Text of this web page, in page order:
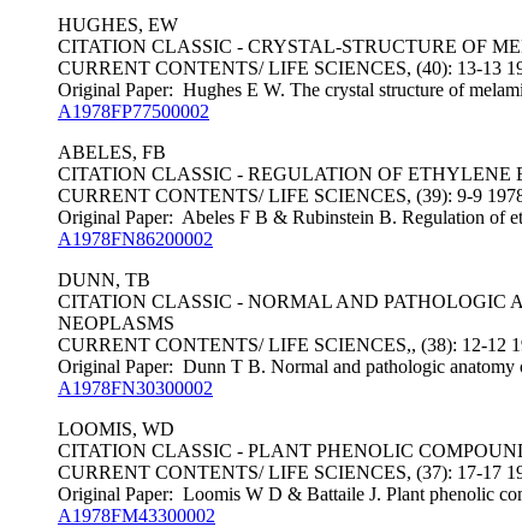
HUGHES, EW
CITATION CLASSIC - CRYSTAL-STRUCTURE OF
CURRENT CONTENTS/ LIFE SCIENCES, (40): 13-13
Original Paper: Hughes E W. The crystal structure of
A1978FP77500002
ABELES, FB
CITATION CLASSIC - REGULATION OF
CURRENT CONTENTS/ LIFE SCIENCES, (39): 9-9
Original Paper: Abeles F B & Rubinstein B. Regulation of
A1978FN86200002
DUNN, TB
CITATION CLASSIC - NORMAL AND PATHOLOGIC
NEOPLASMS
CURRENT CONTENTS/ LIFE SCIENCES,, (38): 12-12
Original Paper: Dunn T B. Normal and pathologic anatomy
A1978FN30300002
LOOMIS, WD
CITATION CLASSIC - PLANT PHENOLIC
CURRENT CONTENTS/ LIFE SCIENCES, (37): 17-17
Original Paper: Loomis W D & Battaile J. Plant phenolic
A1978FM43300002